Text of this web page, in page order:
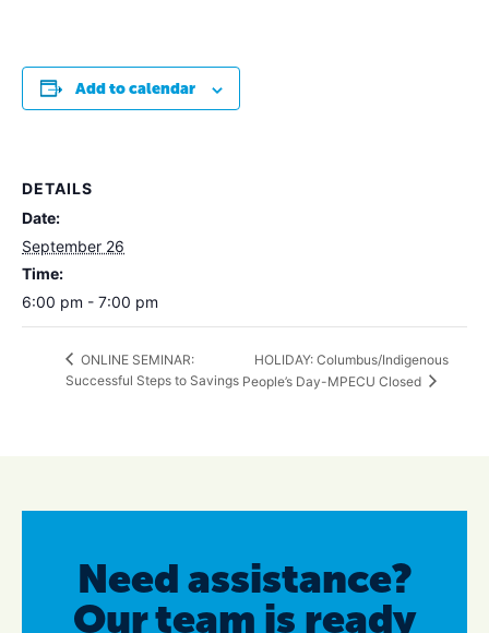
Add to calendar
DETAILS
Date:
September 26
Time:
6:00 pm - 7:00 pm
ONLINE SEMINAR:
Successful Steps to Savings
HOLIDAY: Columbus/Indigenous
People’s Day-MPECU Closed
Need assistance?
Our team is ready